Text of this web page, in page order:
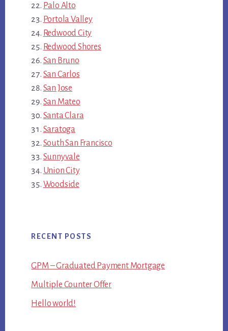
Palo Alto
Portola Valley
Redwood City
Redwood Shores
San Bruno
San Carlos
San Jose
San Mateo
Santa Clara
Saratoga
South San Francisco
Sunnyvale
Union City
Woodside
RECENT POSTS
GPM – Graduated Payment Mortgage
Multiple Counter Offer
Hello world!